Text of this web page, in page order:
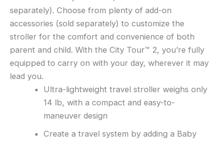
separately). Choose from plenty of add-on
accessories (sold separately) to customize the
stroller for the comfort and convenience of both
parent and child. With the City Tour™ 2, you’re fully
equipped to carry on with your day, wherever it may
lead you.
Ultra-lightweight travel stroller weighs only
14 lb, with a compact and easy-to-
maneuver design
Create a travel system by adding a Baby